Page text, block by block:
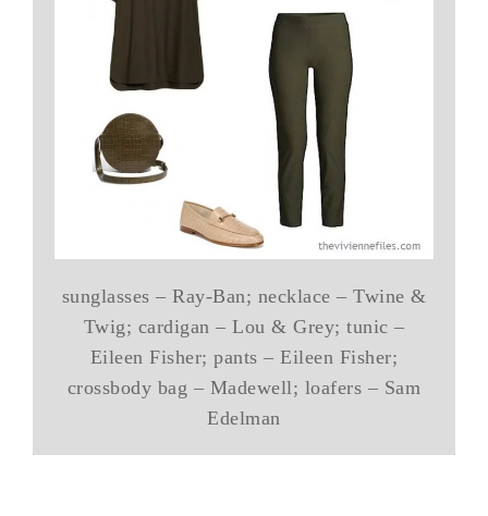
sunglasses – Ray-Ban; necklace – Twine &
Twig; cardigan – Lou & Grey; tunic –
Eileen Fisher; pants – Eileen Fisher;
crossbody bag – Madewell; loafers – Sam
Edelman